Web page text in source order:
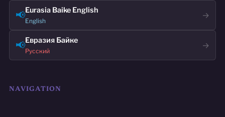
📢Eurasia Baike English
English
→
📢Евразия Байке
Русский
→
NAVIGATION